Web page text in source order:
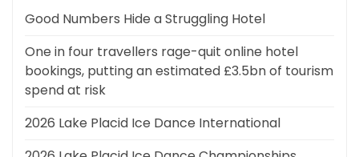
Good Numbers Hide a Struggling Hotel
One in four travellers rage-quit online hotel
bookings, putting an estimated £3.5bn of tourism
spend at risk
2026 Lake Placid Ice Dance International